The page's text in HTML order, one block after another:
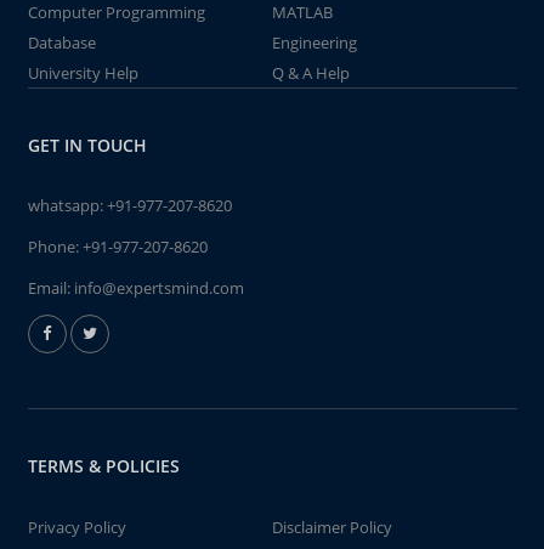
Computer Programming
MATLAB
Database
Engineering
University Help
Q & A Help
GET IN TOUCH
whatsapp:+91-977-207-8620
Phone:+91-977-207-8620
Email: info@expertsmind.com
TERMS & POLICIES
Privacy Policy
Disclaimer Policy